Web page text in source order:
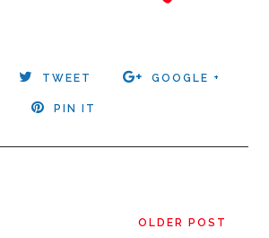
TWEET GOOGLE +
PIN IT
OLDER POST